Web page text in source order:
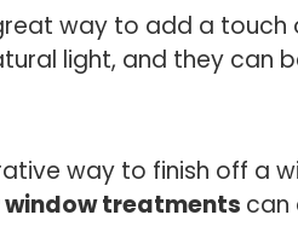
way to add a
light, and they can
way to finish off a
treatments can